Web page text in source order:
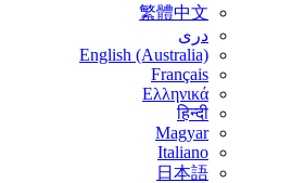
繁體中文
درى
English (Australia)
Français
Ελληνικά
हिन्दी
Magyar
Italiano
日本語